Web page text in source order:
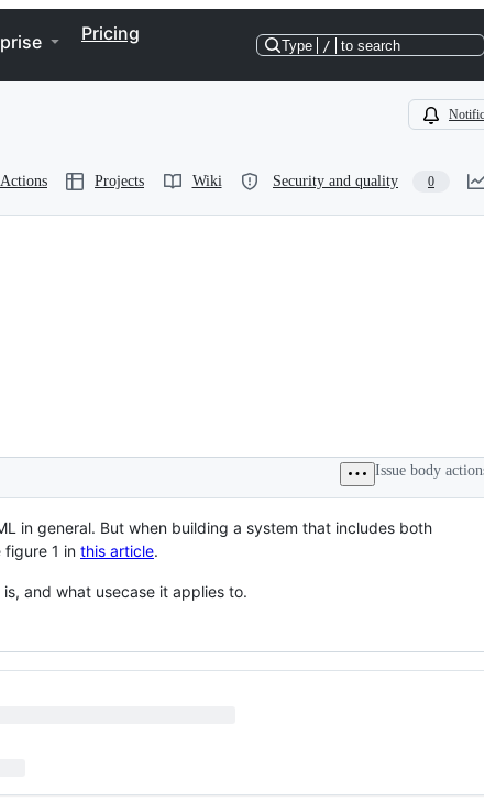
Pricing
Type / to search
Actions Projects Wiki Security and quality 0
Issue body
in general. But when building a system that includes both
figure 1 in this article.
and what usecase it applies to.